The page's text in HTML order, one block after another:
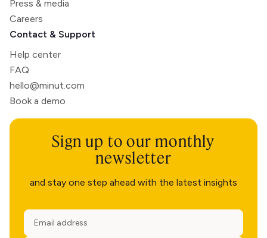
Press & media
Careers
Contact & Support
Help center
FAQ
hello@minut.com
Book a demo
Sign up to our monthly
newsletter
and stay one step ahead with the latest insights